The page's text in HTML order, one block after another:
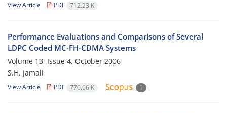
View Article PDF 712.23 K
Performance Evaluations and Comparisons of Several
LDPC Coded MC-FH-CDMA Systems
Volume 13, Issue 4, October 2006
S.H. Jamali
View Article PDF 770.06 K 1